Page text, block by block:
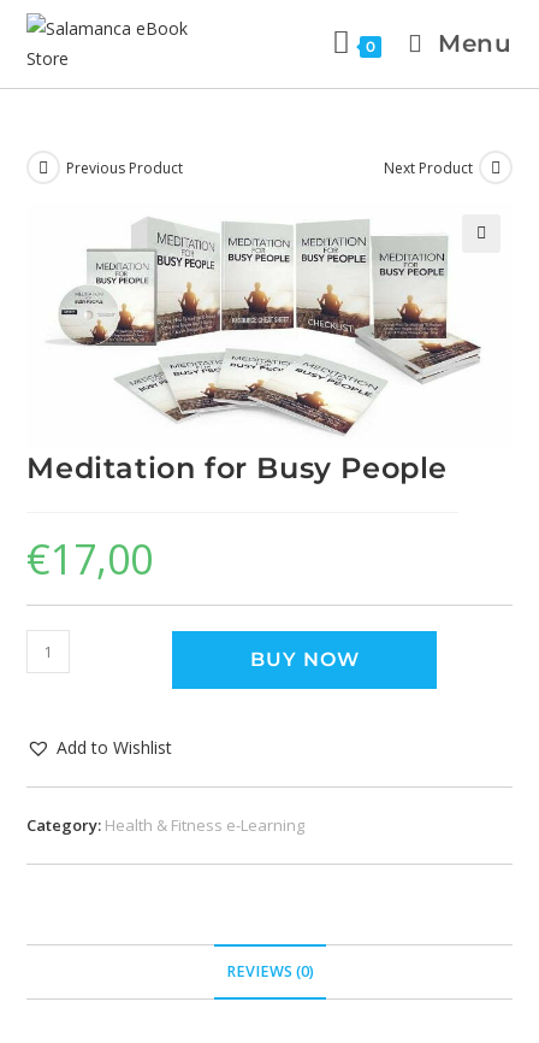
0 Menu
Previous Product Next Product
Meditation for Busy People
€17,00
BUY NOW
Add to Wishlist
Category: Health & Fitness e-Learning
REVIEWS (0)